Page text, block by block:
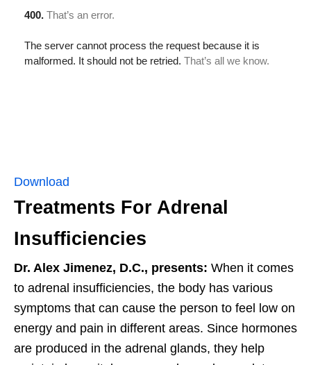
Download
Treatments For Adrenal
Insufficiencies
Dr. Alex Jimenez, D.C., presents: When it comes
to adrenal insufficiencies, the body has various
symptoms that can cause the person to feel low on
energy and pain in different areas. Since hormones
are produced in the adrenal glands, they help